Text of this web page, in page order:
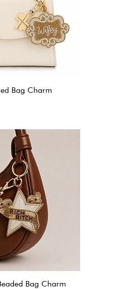
Bag Charm
Bag Charm